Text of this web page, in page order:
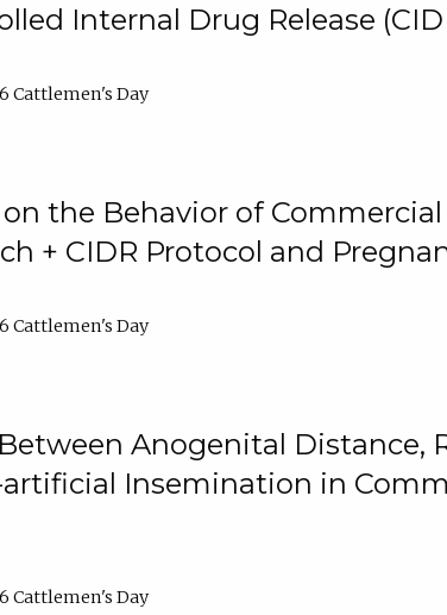
Internal Drug Release
Cattlemen's Day
the Behavior of
+ CIDR Protocol and
Cattlemen's Day
Anogenital Distance,
Insemination in
Cattlemen's Day